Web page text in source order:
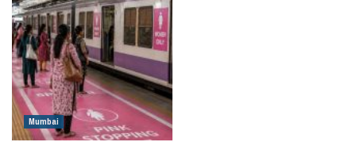
Mumbai